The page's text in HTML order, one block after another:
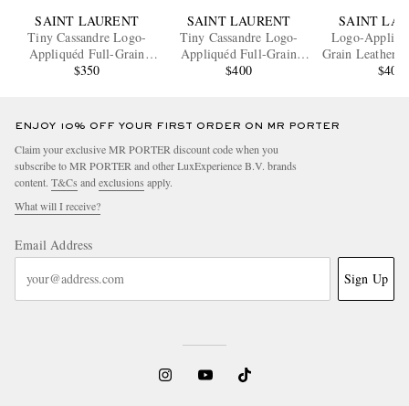
SAINT LAURENT
Tiny Cassandre Logo-
Appliquéd Full-Grain
Leather Cardholder
$350
SAINT LAURENT
Tiny Cassandre Logo-
Appliquéd Full-Grain
Leather Cardholder
$400
SAINT
Logo-
Grain Leather
$400
ENJOY 10% OFF YOUR FIRST ORDER ON MR PORTER
Claim your exclusive MR PORTER discount code when you
subscribe to MR PORTER and other LuxExperience B.V. brands
content. T&Cs and exclusions apply.
What will I receive?
Email Address
Sign Up